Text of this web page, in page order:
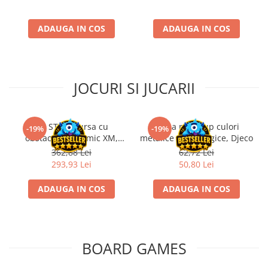
ADAUGA IN COS ADAUGA IN COS
JOCURI SI JUCARII
-19%Kit STEM Cursa cu
obstacole Dynamic XM,
Fischertechnik
362,88 Lei
293,93 Lei
ADAUGA IN COS
-19%
Trusa make-up culori
metalice non alergice, Djeco
62,72 Lei
50,80 Lei
ADAUGA IN COS
BOARD GAMES